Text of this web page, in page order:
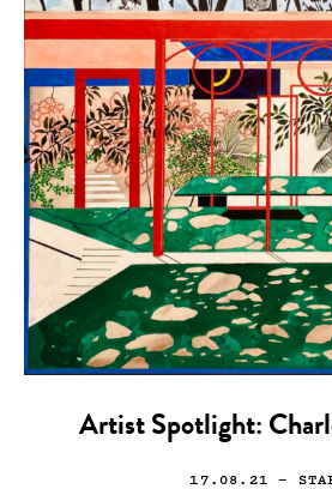
Artist Spotlight:
17.08.21 —